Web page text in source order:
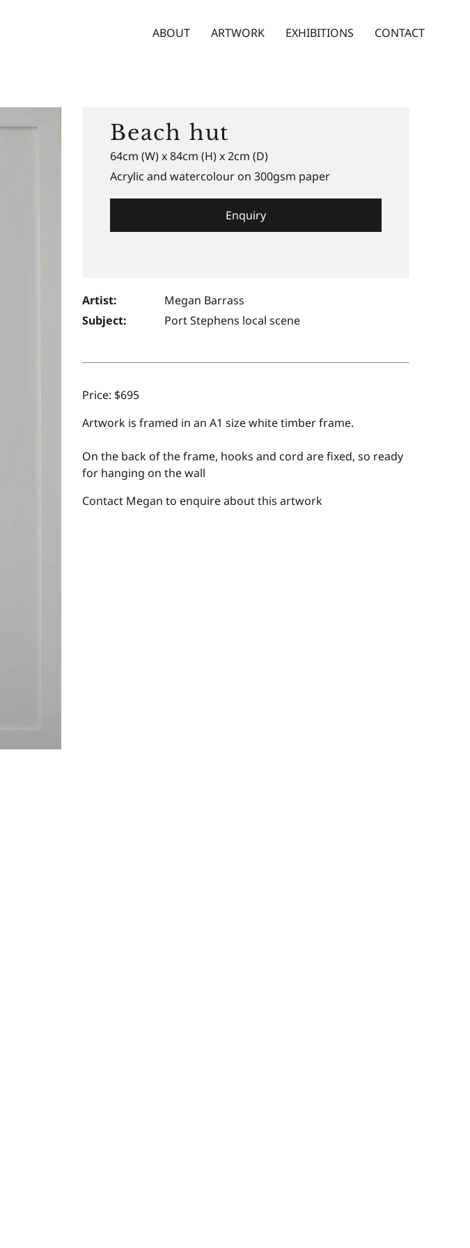
ABOUT ARTWORK EXHIBITIONS CONTACT
Beach hut
64cm (W) x 84cm (H) x 2cm (D)
Acrylic and watercolour on 300gsm paper
Enquiry
Artist:
Megan Barrass
Subject:
Port Stephens local scene
Price: $695
Artwork is framed in an A1 size white timber frame.
On the back of the frame, hooks and cord are fixed, so ready
for hanging on the wall
Contact Megan to enquire about this artwork